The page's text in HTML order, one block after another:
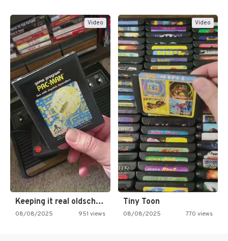
Video
Keeping it real oldschool tonight!
08/08/2025 951 views
Video
Tiny Toon
08/08/2025 770 views